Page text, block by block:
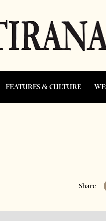
FEATURES & CULTURE
Share